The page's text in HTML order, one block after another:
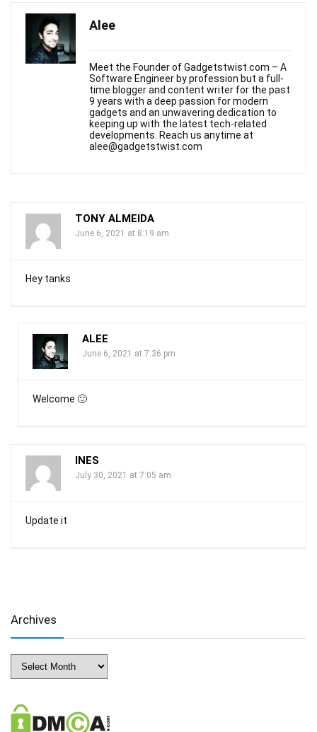
Alee
Meet the Founder of Gadgetstwist.com – A
Software Engineer by profession but a full-
time blogger and content writer for the past
9 years with a deep passion for modern
gadgets and an unwavering dedication to
keeping up with the latest tech-related
developments. Reach us anytime at
alee@gadgetstwist.com
TONY ALMEIDA
June 6, 2021 at 8:19 am
Hey tanks
ALEE
June 6, 2021 at 7:36 pm
Welcome 🙂
INES
July 30, 2021 at 7:05 am
Update it
Archives
Archives